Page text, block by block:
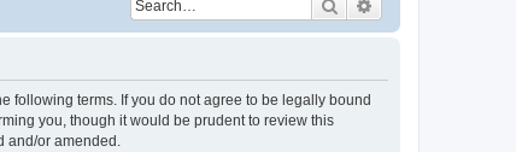
Search
following terms. If you do not agree to be legally bound
you, though it would be prudent to review this
and/or amended.